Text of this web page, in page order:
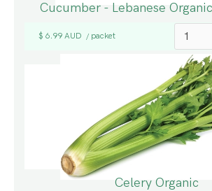
Cucumber - Lebanese
$ 6.99 AUD / packet
Celery Organic